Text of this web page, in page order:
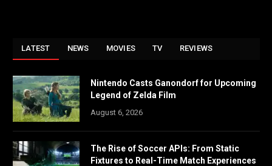
LATEST NEWS MOVIES TV REVIEWS
Nintendo Casts Ganondorf for Upcoming
Legend of Zelda Film
August 6, 2026
The Rise of Soccer APIs: From Static
Fixtures to Real-Time Match Experiences